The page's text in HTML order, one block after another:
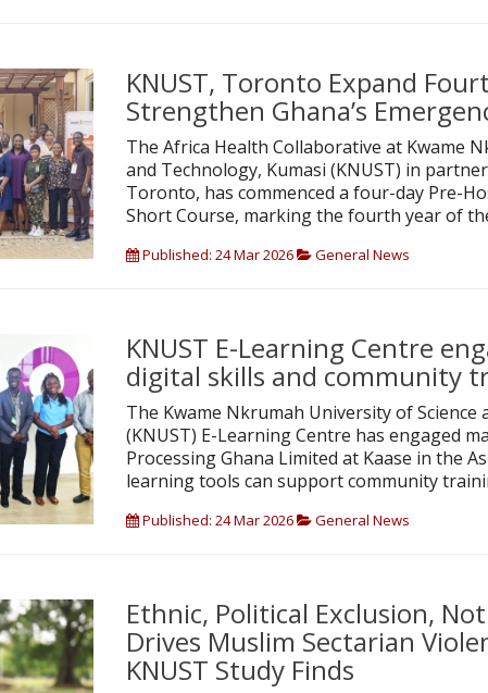
KNUST, Toronto Expand
Strengthen Ghana’s
The Africa Health Collaborative at Kwame
and Technology, Kumasi (KNUST) in
Toronto, has commenced a four-day Pre-
Short Course, marking the fourth year of
Published: 24 Mar 2026 General News
KNUST E-Learning Centre
digital skills and community
The Kwame Nkrumah University of Science
(KNUST) E-Learning Centre has engaged
Processing Ghana Limited at Kaase in the
learning tools can support community
Published: 24 Mar 2026 General News
Ethnic, Political Exclusion,
Drives Muslim Sectarian
KNUST Study Finds